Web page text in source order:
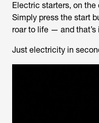
Electric starters, on the
Simply press the start
roar to life — and
Just electricity in